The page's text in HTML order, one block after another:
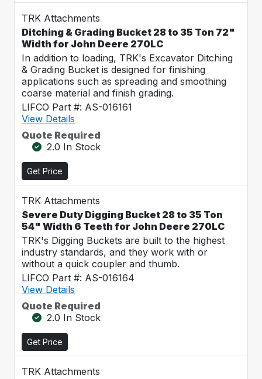
TRK Attachments
Ditching & Grading Bucket 28 to 35 Ton 72"
Width for John Deere 270LC
In addition to loading, TRK's Excavator Ditching
& Grading Bucket is designed for finishing
applications such as spreading and smoothing
coarse material and finish grading.
LIFCO Part #: AS-016161
View Details
Quote Required
2.0 In Stock
Get Price
TRK Attachments
Severe Duty Digging Bucket 28 to 35 Ton
54" Width 6 Teeth for John Deere 270LC
TRK's Digging Buckets are built to the highest
industry standards, and they work with or
without a quick coupler and thumb.
LIFCO Part #: AS-016164
View Details
Quote Required
2.0 In Stock
Get Price
TRK Attachments